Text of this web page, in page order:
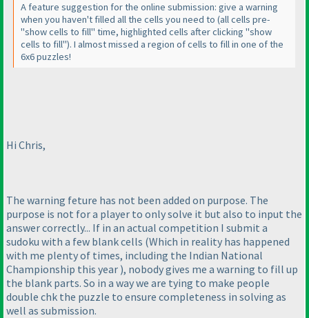
A feature suggestion for the online submission: give a warning
when you haven't filled all the cells you need to (all cells pre-
"show cells to fill" time, highlighted cells after clicking "show
cells to fill"). I almost missed a region of cells to fill in one of the
6x6 puzzles!
Hi Chris,
The warning feture has not been added on purpose. The
purpose is not for a player to only solve it but also to input the
answer correctly... If in an actual competition I submit a
sudoku with a few blank cells (Which in reality has happened
with me plenty of times, including the Indian National
Championship this year ), nobody gives me a warning to fill up
the blank parts. So in a way we are tying to make people
double chk the puzzle to ensure completeness in solving as
well as submission.